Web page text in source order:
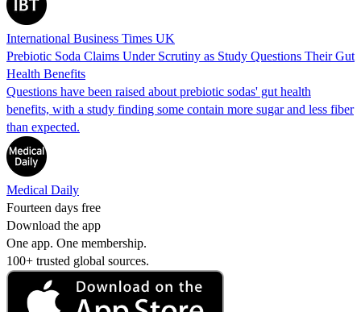
International Business Times UK
Prebiotic Soda Claims Under Scrutiny as Study Questions Their Gut
Health Benefits
Questions have been raised about prebiotic sodas' gut health
benefits, with a study finding some contain more sugar and less fiber
than expected.
Medical Daily
Fourteen days free
Download the app
One app. One membership.
100+ trusted global sources.